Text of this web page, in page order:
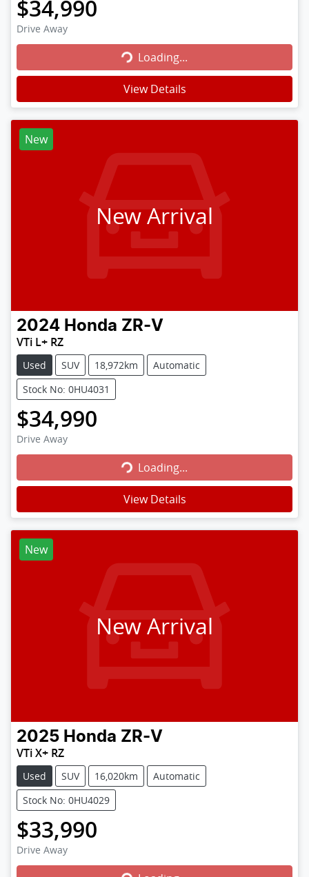
$34,990
Drive Away Loading...
Loading...
View Details
New
New Arrival
2024 Honda ZR-V
VTi L+ RZ
Used SUV 18,972km
Automatic
Stock No: 0HU4031
$34,990
Drive Away Loading...
Loading...
View Details
New
New Arrival
2025 Honda ZR-V
VTi X+ RZ
Used SUV 16,020km
Automatic
Stock No: 0HU4029
$33,990
Drive Away Loading...